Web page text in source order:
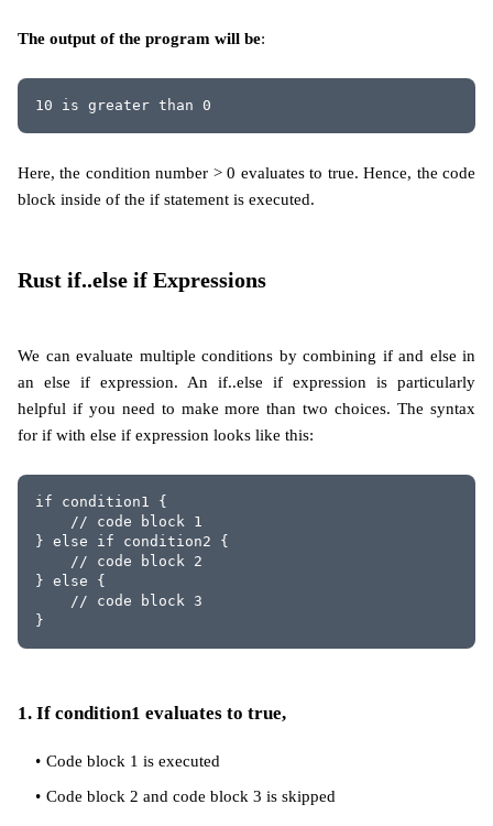
The output of the program will be:
10 is greater than 0
Here, the condition number > 0 evaluates to true. Hence, the code
block inside of the if statement is executed.
Rust if..else if Expressions
We can evaluate multiple conditions by combining if and else in
an else if expression. An if..else if expression is particularly
helpful if you need to make more than two choices. The syntax
for if with else if expression looks like this:
if condition1 {
// code block 1
} else if condition2 {
// code block 2
} else {
// code block 3
}
1. If condition1 evaluates to true,
Code block 1 is executed
Code block 2 and code block 3 is skipped